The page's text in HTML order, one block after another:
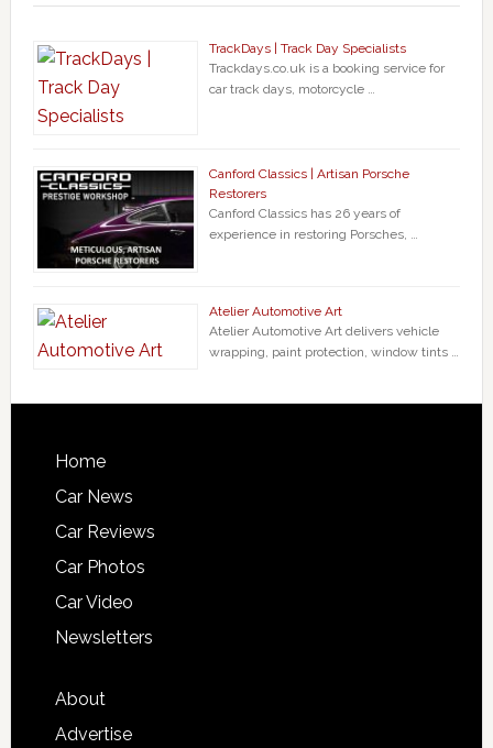
TrackDays | Track Day Specialists
Trackdays.co.uk is a booking service for
car track days, motorcycle …
Canford Classics | Artisan Porsche
Restorers
Canford Classics has 26 years of
experience in restoring Porsches, …
Atelier Automotive Art
Atelier Automotive Art delivers vehicle
wrapping, paint protection, window tints …
Home
Car News
Car Reviews
Car Photos
Car Video
Newsletters
About
Advertise